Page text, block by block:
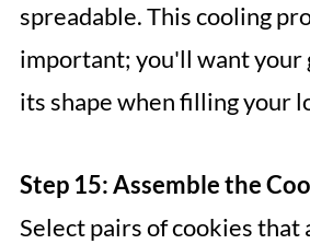
spreadable. This cooling
important; you'll want your
its shape when filling your
Step 15: Assemble the
Select pairs of cookies that